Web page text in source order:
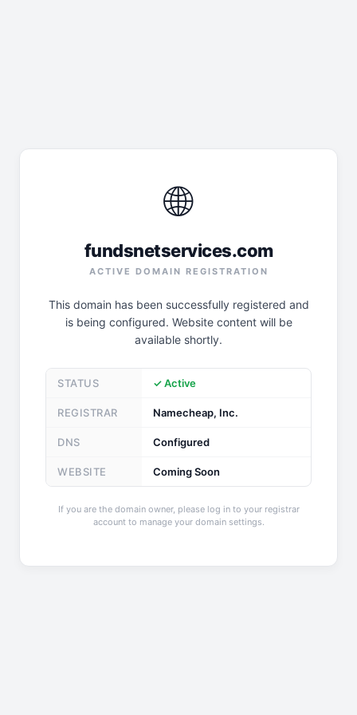
🌐
fundsnetservices.com
ACTIVE DOMAIN REGISTRATION
This domain has been successfully registered and
is being configured. Website content will be
available shortly.
STATUS ✓ Active
REGISTRAR Namecheap, Inc.
DNS Configured
WEBSITE Coming Soon
If you are the domain owner, please log in to your registrar
account to manage your domain settings.